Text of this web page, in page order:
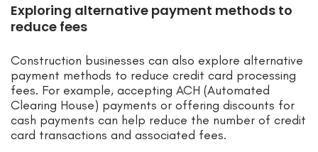
Exploring alternative payment methods to
reduce fees
Construction businesses can also explore alternative
payment methods to reduce credit card processing
fees. For example, accepting ACH (Automated
Clearing House) payments or offering discounts for
cash payments can help reduce the number of credit
card transactions and associated fees.